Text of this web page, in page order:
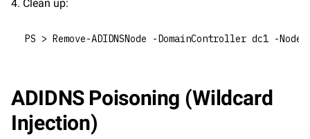
4. Clean up:
PS > Remove-ADIDNSNode -DomainController dc1 -
ADIDNS Poisoning (Wildcard
Injection)